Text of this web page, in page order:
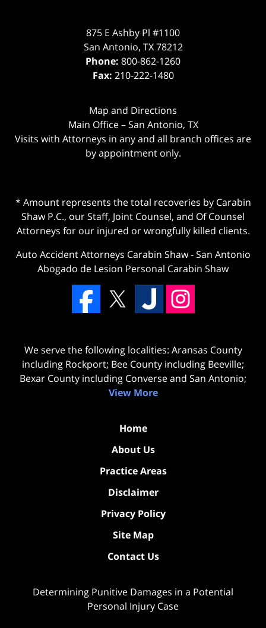
875 E Ashby Pl #1100
San Antonio, TX 78212
Phone: 800-862-1260
Fax: 210-222-1480
Map and Directions
Main Office – San Antonio, TX
Visits with Attorneys in any and all branch offices are
by appointment only.
* Amount represents the total recoveries by Carabin
Shaw P.C., our Staff, Joint Counsel, and Of Counsel
Attorneys for our injured or wrongfully killed clients.
Auto Accident Attorneys Carabin Shaw-San Antonio
Abogado de Lesion Personal Carabin Shaw
We serve the following localities: Aransas County
including Rockport; Bee County including Beeville;
Bexar County including Converse and San Antonio;
View More
Home
About Us
Practice Areas
Disclaimer
Privacy Policy
Site Map
Contact Us
Determining Punitive Damages in a Potential
Personal Injury Case